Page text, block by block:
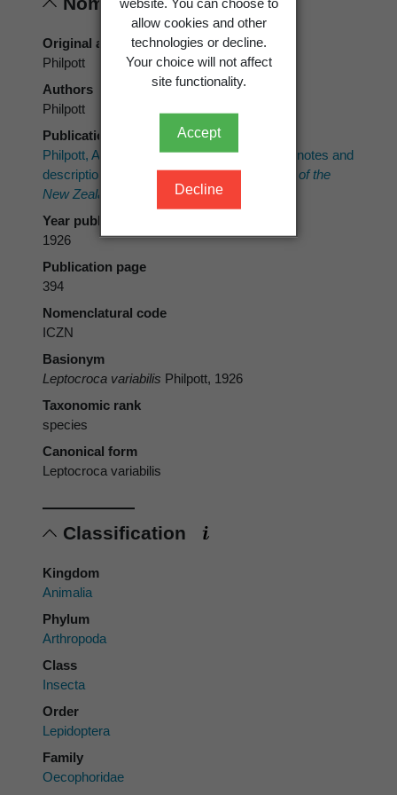
allow cookies and other
technologies or decline.
Your choice will not affect
site functionality.
Accept
Decline
Original authors
Philpott
Authors
Philpott
Publication place
Philpott, A. 1926: New Zealand Lepidoptera: notes and
descriptions.
Transactions and Proceedings of the
New Zealand Institute 56: 387-399.
Year published
1926
Publication page
394
Nomenclatural code
ICZN
Basionym
Leptocroca variabilis Philpott, 1926
Taxonomic rank
species
Canonical form
Leptocroca variabilis
Classification
Kingdom
Animalia
Phylum
Arthropoda
Class
Insecta
Order
Lepidoptera
Family
Oecophoridae